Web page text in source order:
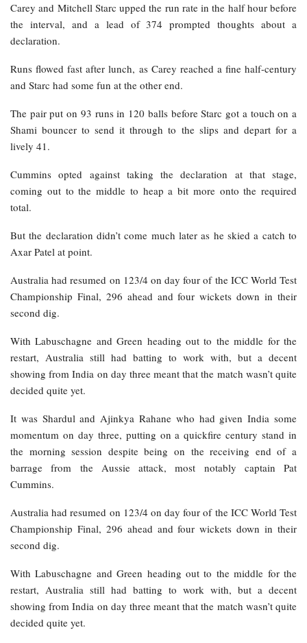
Carey and Mitchell Starc upped the run rate in the half hour before
the interval, and a lead of 374 prompted thoughts about a
declaration.
Runs flowed fast after lunch, as Carey reached a fine half-century
and Starc had some fun at the other end.
The pair put on 93 runs in 120 balls before Starc got a touch on a
Shami bouncer to send it through to the slips and depart for a
lively 41.
Cummins opted against taking the declaration at that stage,
coming out to the middle to heap a bit more onto the required
total.
But the declaration didn’t come much later as he skied a catch to
Axar Patel at point.
Australia had resumed on 123/4 on day four of the ICC World Test
Championship Final, 296 ahead and four wickets down in their
second dig.
With Labuschagne and Green heading out to the middle for the
restart, Australia still had batting to work with, but a decent
showing from India on day three meant that the match wasn’t quite
decided quite yet.
It was Shardul and Ajinkya Rahane who had given India some
momentum on day three, putting on a quickfire century stand in
the morning session despite being on the receiving end of a
barrage from the Aussie attack, most notably captain Pat
Cummins.
Australia had resumed on 123/4 on day four of the ICC World Test
Championship Final, 296 ahead and four wickets down in their
second dig.
With Labuschagne and Green heading out to the middle for the
restart, Australia still had batting to work with, but a decent
showing from India on day three meant that the match wasn’t quite
decided quite yet.